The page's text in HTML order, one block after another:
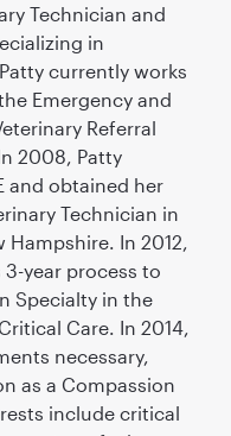
Technician and
in
currently works
Emergency and
Referral
2008, Patty
and obtained her
Technician in
In 2012,
year process to
Specialty in the
Care. In 2014,
necessary,
as a Compassion
include critical